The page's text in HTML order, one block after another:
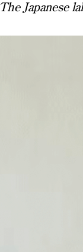
The Japanese